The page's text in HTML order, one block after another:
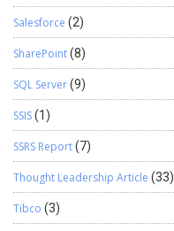
Salesforce (2)
SharePoint(8)
SQL Server(9)
SSIS(1)
SSRS Report(7)
Thought Leadership Article (33)
Tibco (3)